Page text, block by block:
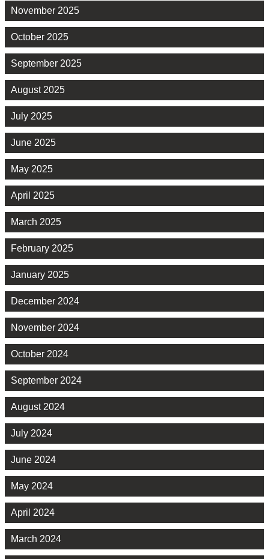
November 2025
October 2025
September 2025
August 2025
July 2025
June 2025
May 2025
April 2025
March 2025
February 2025
January 2025
December 2024
November 2024
October 2024
September 2024
August 2024
July 2024
June 2024
May 2024
April 2024
March 2024